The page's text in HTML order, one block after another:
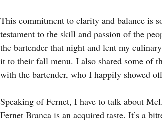
This commitment to clarity and balance is
testament to the skill and passion of the
the bartender that night and lent my
it to their fall menu. I also shared some of
with the bartender, who I happily showed
Speaking of Fernet, I have to talk about
Fernet Branca is an acquired taste. It’s a